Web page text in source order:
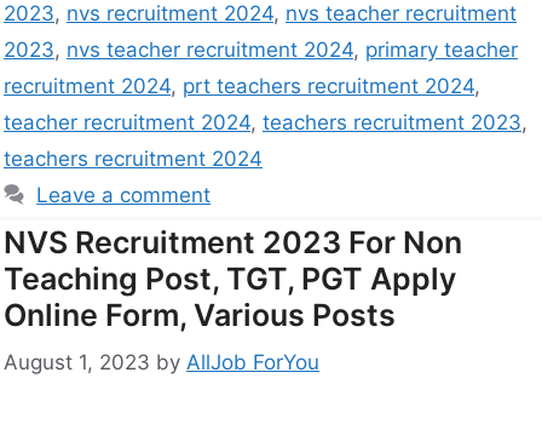
2023, nvs recruitment 2024, nvs teacher recruitment
2023, nvs teacher recruitment 2024, primary teacher
recruitment 2024, prt teachers recruitment 2024,
teacher recruitment 2024, teachers recruitment 2023,
teachers recruitment 2024
Leave a comment
NVS Recruitment 2023 For Non
Teaching Post, TGT, PGT Apply
Online Form, Various Posts
August 1, 2023 by AllJob ForYou